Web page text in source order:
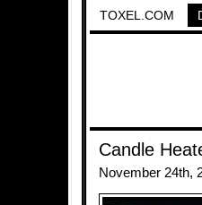
TOXEL.COM
Candle
November 24th,